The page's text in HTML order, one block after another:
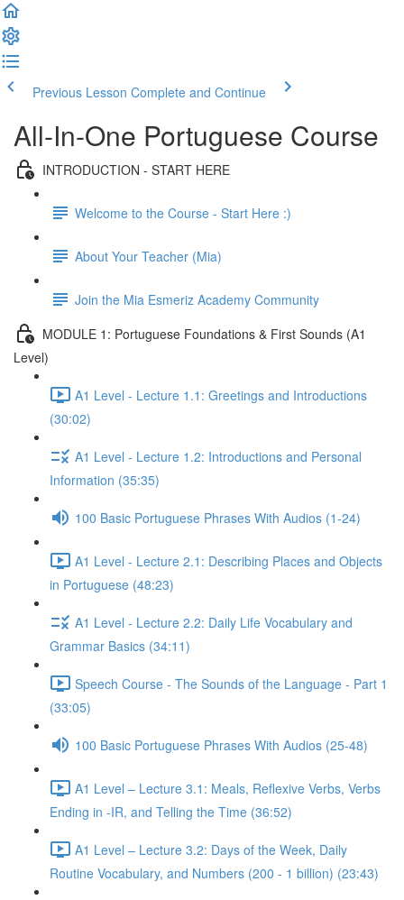
Previous Lesson Complete and Continue
All-In-One Portuguese Course
INTRODUCTION - START HERE
Welcome to the Course - Start Here :)
About Your Teacher (Mia)
Join the Mia Esmeriz Academy Community
MODULE 1: Portuguese Foundations & First Sounds (A1
Level)
A1 Level - Lecture 1.1: Greetings and Introductions
(30:02)
A1 Level - Lecture 1.2: Introductions and Personal
Information (35:35)
100 Basic Portuguese Phrases With Audios (1-24)
A1 Level - Lecture 2.1: Describing Places and Objects
in Portuguese (48:23)
A1 Level - Lecture 2.2: Daily Life Vocabulary and
Grammar Basics (34:11)
Speech Course - The Sounds of the Language - Part 1
(33:05)
100 Basic Portuguese Phrases With Audios (25-48)
A1 Level – Lecture 3.1: Meals, Reflexive Verbs, Verbs
Ending in -IR, and Telling the Time (36:52)
A1 Level – Lecture 3.2: Days of the Week, Daily
Routine Vocabulary, and Numbers (200 - 1 billion) (23:43)